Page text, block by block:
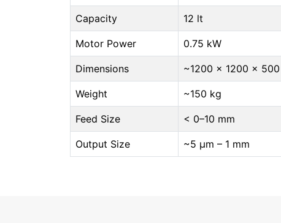
Capacity 12 lt
Motor Power 0.75 kW
Dimensions ~1200 × 1200 ×
Weight ~150 kg
Feed Size < 0–10 mm
Output Size ~5 μm – 1 mm